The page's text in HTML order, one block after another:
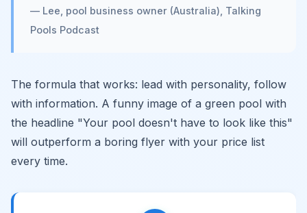
— Lee, pool business owner (Australia), Talking
Pools Podcast
The formula that works: lead with personality, follow
with information. A funny image of a green pool with
the headline "Your pool doesn't have to look like this"
will outperform a boring flyer with your price list
every time.